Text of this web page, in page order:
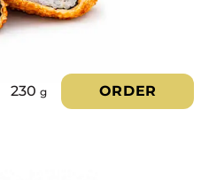
230g ORDER